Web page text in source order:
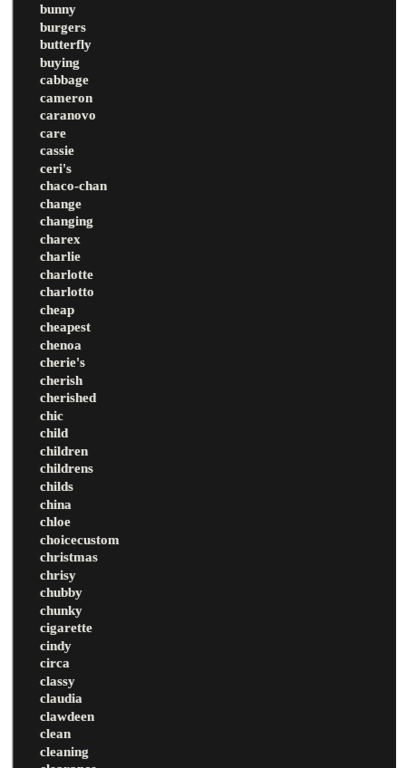
bunny
burgers
butterfly
buying
cabbage
cameron
caranovo
care
cassie
ceri's
chaco-chan
change
changing
charex
charlie
charlotte
charlotto
cheap
cheapest
chenoa
cherie's
cherish
cherished
chic
child
children
childrens
childs
china
chloe
choicecustom
christmas
chrisy
chubby
chunky
cigarette
cindy
circa
classy
claudia
clawdeen
clean
cleaning